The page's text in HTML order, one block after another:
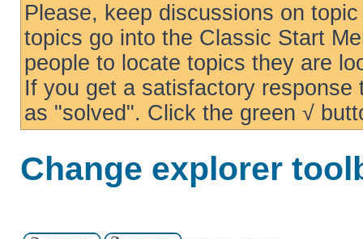
Please, keep discussions on
topics go into the Classic Start
people to locate topics they are
If you get a satisfactory
as "solved". Click the green √
Change explorer